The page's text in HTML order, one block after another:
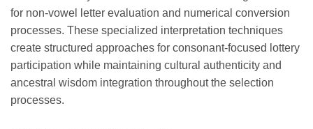
for non-vowel letter evaluation and numerical conversion
processes. These specialized interpretation techniques
create structured approaches for consonant-focused lottery
participation while maintaining cultural authenticity and
ancestral wisdom integration throughout the selection
processes.